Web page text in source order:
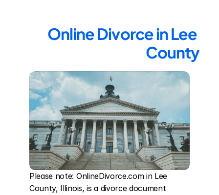
Online Divorce in Lee
County
Please note: OnlineDivorce.com in Lee
County, Illinois, is a divorce document